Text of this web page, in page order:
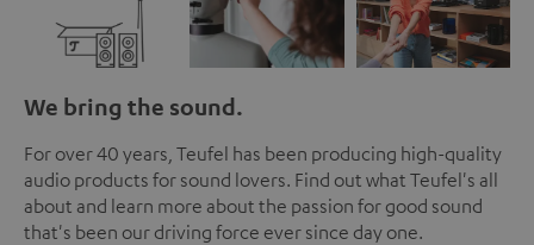
We bring the sound.
For over 40 years, Teufel has been producing high-quality
audio products for sound lovers. Find out what Teufel's all
about and learn more about the passion for good sound
that's been our driving force ever since day one.